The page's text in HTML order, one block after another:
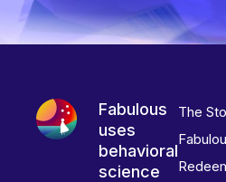
Fabulous
uses
behavioral
science
The